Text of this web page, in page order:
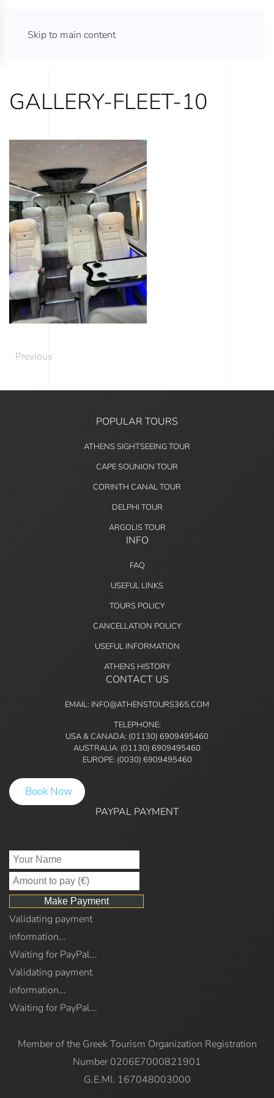
Skip to main contentATHENS TOURS 365
GALLERY-FLEET-10
Previous
POPULAR TOURS
ATHENS SIGHTSEEING TOUR
CAPE SOUNION TOUR
CORINTH CANAL TOUR
DELPHI TOUR
ARGOLIS TOUR
INFO
FAQ
USEFUL LINKS
TOURS POLICY
CANCELLATION POLICY
USEFUL INFORMATION
ATHENS HISTORY
CONTACT US
EMAIL: INFO@ATHENSTOURS365.COM
TELEPHONE:
USA & CANADA: (01130) 6909495460
AUSTRALIA: (01130) 6909495460
EUROPE: (0030) 6909495460
Book Now
PAYPAL PAYMENT
Validating payment
information...
Waiting for PayPal...
Validating payment
information...
Waiting for PayPal...
Member of the Greek Tourism Organization Registration
Number 0206E7000821901
G.E.MI. 167048003000